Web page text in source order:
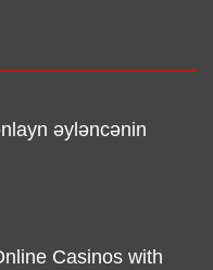
əyləncənin
Casinos with